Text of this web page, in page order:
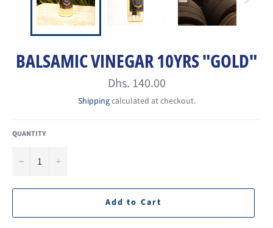
BALSAMIC VINEGAR 10YRS "GOLD"
Regular
price
Dhs. 140.00
Shippingcalculated at checkout.
QUANTITY
− +
Add to Cart